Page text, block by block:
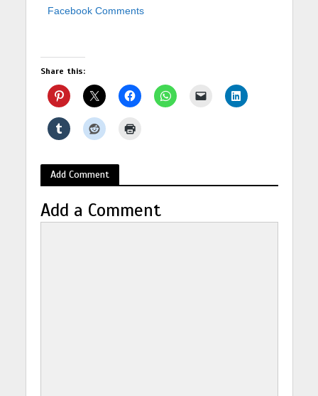
Facebook Comments
Share this:
Add Comment
Add a Comment